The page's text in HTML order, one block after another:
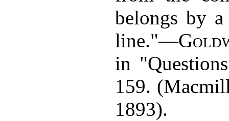
belongs by
line."—
in
159.
1893).